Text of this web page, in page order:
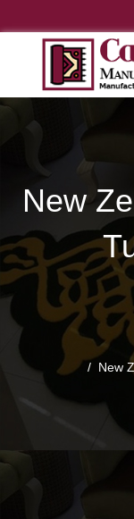
New
New